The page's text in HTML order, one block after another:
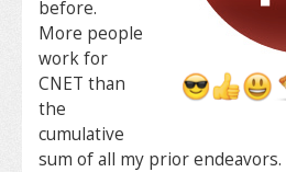
before.
More people
work for
CNET than
the
cumulative
sum of all my prior